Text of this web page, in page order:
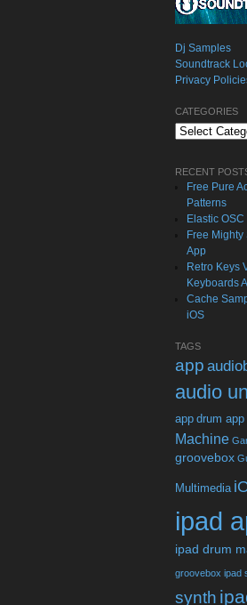
Dj Samples
Soundtrack
Privacy
CATEGORIES
Categories
RECENT
Free Pure
Patterns
Elastic
Free
App
Retro Keys
Keyboards
Cache
iOS
TAGS
app
audio
app drum app
Machine
groovebox
Multimedia
ipad
ipad drum
groovebox ipad
synth